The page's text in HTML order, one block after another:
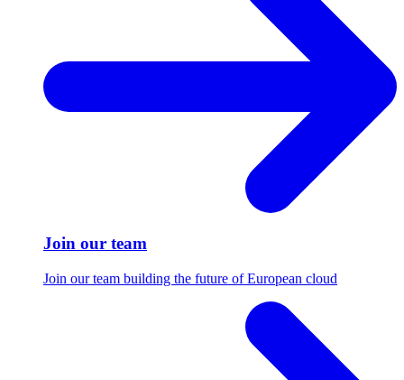
Join our team
Join our team building the future of European cloud